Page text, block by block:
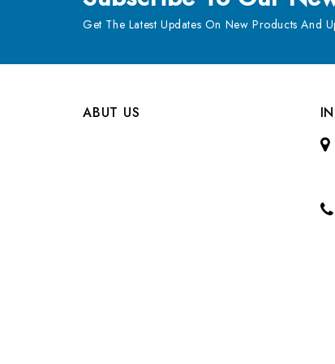
Get The Latest Updates On New Products And
ABUT US